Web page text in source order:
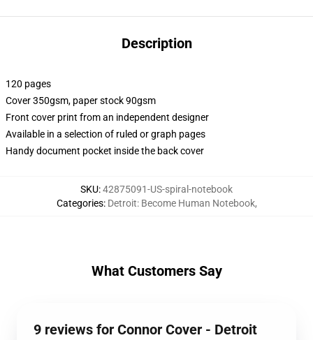
Description
120 pages
Cover 350gsm, paper stock 90gsm
Front cover print from an independent designer
Available in a selection of ruled or graph pages
Handy document pocket inside the back cover
SKU:42875091-US-spiral-notebook
Categories: Detroit: Become Human Notebook,
What Customers Say
9 reviews for Connor Cover - Detroit